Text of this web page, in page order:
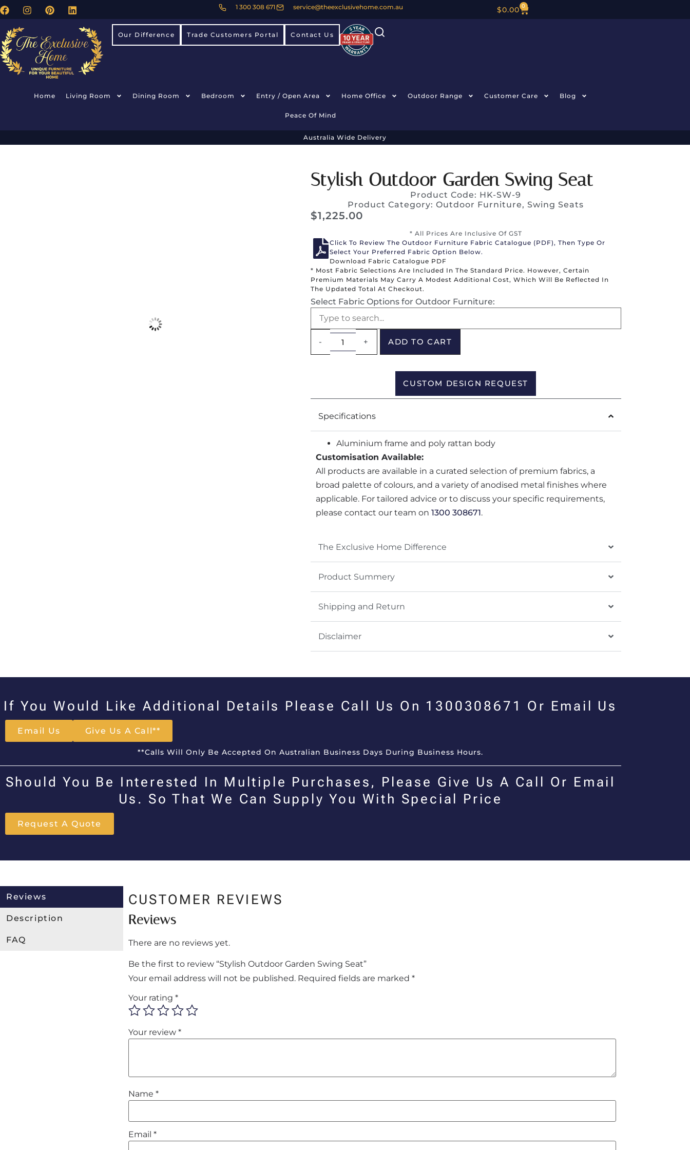
1 300 308 671 service@theexclusivehome.com.au $0.00 0
Our Difference Trade Customers Portal Contact Us
Home Living Room Dining Room Bedroom Entry / Open Area Home Office Outdoor Range Customer Care Blog
Peace Of Mind
Australia Wide Delivery
Stylish Outdoor Garden Swing Seat
Product Code: HK-SW-9
Product Category:Outdoor Furniture,Swing Seats
$1,225.00
* All Prices Are Inclusive Of GST
Click To Review The Outdoor Furniture Fabric Catalogue (PDF), Then Type Or
Select Your Preferred Fabric Option Below.
Download Fabric Catalogue PDF
* Most Fabric Selections Are Included In The Standard Price. However, Certain
Premium Materials May Carry A Modest Additional Cost, Which Will Be Reflected In
The Updated Total At Checkout.
Select Fabric Options for Outdoor Furniture:
- + ADD TO CART
CUSTOM DESIGN REQUEST
Specifications
Aluminium frame and poly rattan body
Customisation Available:
All products are available in a curated selection of premium fabrics, a
broad palette of colours, and a variety of anodised metal finishes where
applicable. For tailored advice or to discuss your specific requirements,
please contact our team on 1300 308671.
The Exclusive Home Difference
Product Summery
Shipping and Return
Disclaimer
If You Would Like Additional Details Please Call Us On 1300308671 Or Email Us
Email Us Give Us A Call**
**Calls Will Only Be Accepted On Australian Business Days During Business Hours.
Should You Be Interested In Multiple Purchases, Please Give Us A Call Or Email
Us. So That We Can Supply You With Special Price
Request A Quote
Reviews
Description
FAQ
CUSTOMER REVIEWS
Reviews
There are no reviews yet.
Be the first to review “Stylish Outdoor Garden Swing Seat”
Your email address will not be published. Required fields are marked *
Your rating *
Your review *
Name *
Email *